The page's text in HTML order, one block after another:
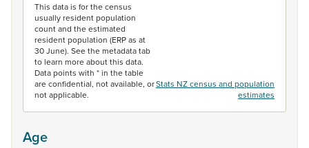
This data is for the census
usually resident population
count and the estimated
resident population (ERP as at
30 June). See the metadata tab
to learn more about this data.
Data points with * in the table
are confidential, not available, or
not applicable.
Stats NZ census and population
estimates
Age